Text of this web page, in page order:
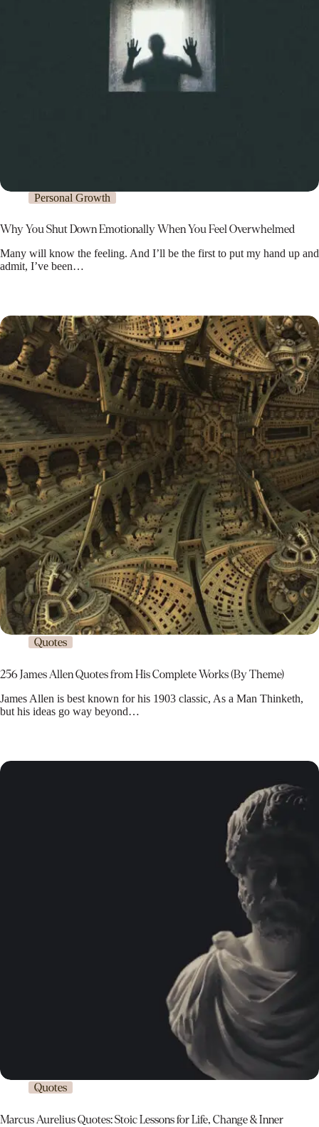
Personal Growth
Why You Shut Down Emotionally When You Feel Overwhelmed
Many will know the feeling. And I’ll be the first to put my hand up and
admit, I’ve been…
Quotes
256 James Allen Quotes from His Complete Works (By Theme)
James Allen is best known for his 1903 classic, As a Man Thinketh,
but his ideas go way beyond…
Quotes
Marcus Aurelius Quotes: Stoic Lessons for Life, Change & Inner